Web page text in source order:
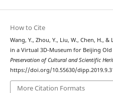
How to Cite
Wang, Y., Zhou, Y., Liu, W., Chen, H.,
in a Virtual 3D-Museum for Beijing Old
Preservation of Cultural and Scientific
https://doi.org/10.55630/
More Citation Formats